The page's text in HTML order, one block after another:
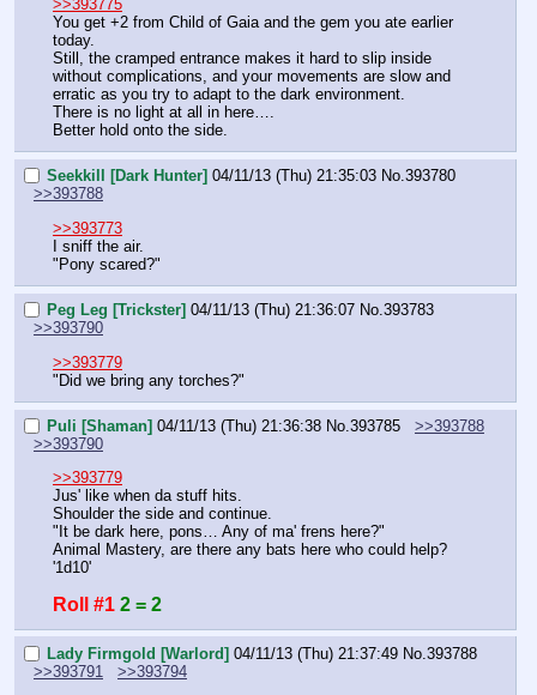
>>393775
You get +2 from Child of Gaia and the gem you ate earlier
today.
Still, the cramped entrance makes it hard to slip inside
without complications, and your movements are slow and
erratic as you try to adapt to the dark environment.
There is no light at all in here….
Better hold onto the side.
Seekkill [Dark Hunter] 04/11/13 (Thu) 21:35:03 No.393780
>>393788
>>393773
I sniff the air.
"Pony scared?"
Peg Leg [Trickster] 04/11/13 (Thu) 21:36:07 No.393783
>>393790
>>393779
"Did we bring any torches?"
Puli [Shaman] 04/11/13 (Thu) 21:36:38 No.393785
>>393788
>>393790
>>393779
Jus' like when da stuff hits.
Shoulder the side and continue.
"It be dark here, pons… Any of ma' frens here?"
Animal Mastery, are there any bats here who could help?
'1d10'
Roll #1 2 = 2
Lady Firmgold [Warlord] 04/11/13 (Thu) 21:37:49 No.393788
>>393791
>>393794